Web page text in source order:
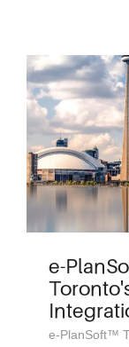
e-
e-PlanSoft™